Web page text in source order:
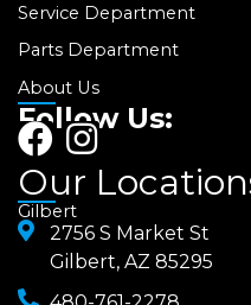
Service Department
Parts Department
About Us
Follow Us:
F
a
c
e
b
I
n
t
a
Our
Gilbert
2756 S Market St
Gilbert, AZ 85295